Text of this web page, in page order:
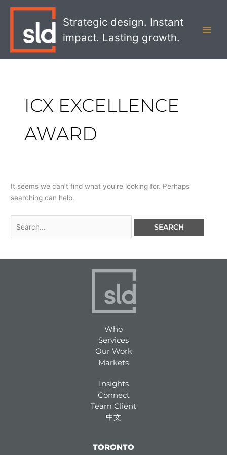
Strategic design. Instant
impact. Lasting growth.
ICX EXCELLENCE
AWARD
It seems we can’t find what you’re looking for. Perhaps
searching can help.
Who
Services
Our Work
Markets
Insights
Connect
Team Client
中文
TORONTO